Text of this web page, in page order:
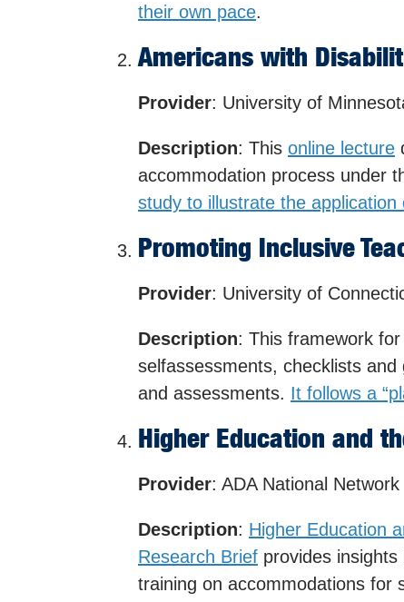
their own pace.
Americans with
Provider: University of
Description: This online lecture
accommodation process under
study to illustrate the application
Promoting Inclusive
Provider: University of
Description: This framework
selfassessments, checklists
and assessments. It follows a
Higher Education and
Provider: ADA National Network
Description: Higher Education
Research Brief provides
training on accommodations for